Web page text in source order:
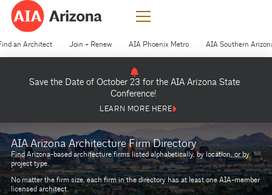
an Architect Join + Renew AIA Phoenix Metro AIA Southern
Save the Date of October 23 for the AIA Arizona State
Conference!
LEARN MORE HERE
AIA Arizona Architecture Firm Directory
Find Arizona-based architecture firms listed alphabetically, by location, or by
project type.
No matter the firm size, each firm in the directory has at least one AIA-member
licensed architect.